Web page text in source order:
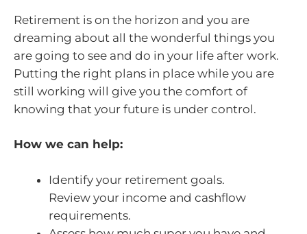
Retirement is on the horizon and you are
dreaming about all the wonderful things you
are going to see and do in your life after work.
Putting the right plans in place while you are
still working will give you the comfort of
knowing that your future is under control.
How we can help:
Identify your retirement goals.
Review your income and cashflow
requirements.